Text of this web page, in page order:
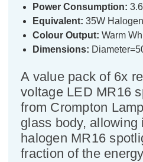
Power Consumption:
Equivalent: 35W
Colour Output: Warm
Dimensions:
A value pack of 6x
voltage LED MR16
from Crompton
glass body, allowing
halogen MR16
fraction of the